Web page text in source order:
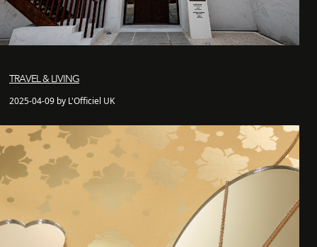
TRAVEL & LIVING
2025-04-09 by L'Officiel UK